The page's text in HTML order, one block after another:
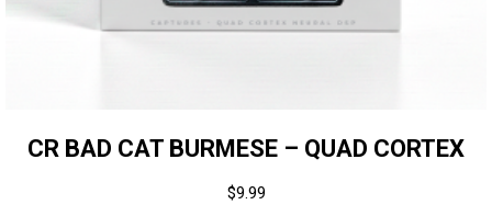
CR BAD CAT BURMESE – QUAD CORTEX
$9.99